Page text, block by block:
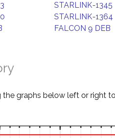
STARLINK-1345
STARLINK-1364
FALCON 9 DEB
the graphs below left or right